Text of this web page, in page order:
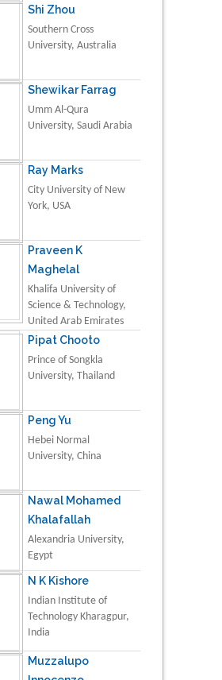
Shi Zhou
Southern Cross
University, Australia
Shewikar Farrag
Umm Al-Qura
University, Saudi Arabia
Ray Marks
City University of New
York, USA
Praveen K
Maghelal
Khalifa University of
Science & Technology,
United Arab Emirates
Pipat Chooto
Prince of Songkla
University, Thailand
Peng Yu
Hebei Normal
University, China
Nawal Mohamed
Khalafallah
Alexandria University,
Egypt
N K Kishore
Indian Institute of
Technology Kharagpur,
India
Muzzalupo